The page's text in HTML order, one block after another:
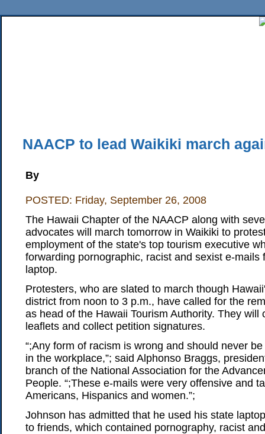
NAACP to lead Waikiki march
By
POSTED: Friday, September 26, 2008
The Hawaii Chapter of the NAACP along with
advocates will march tomorrow in Waikiki to
employment of the state's top tourism executive
forwarding pornographic, racist and sexist e-mails
laptop.
Protesters, who are slated to march though
district from noon to 3 p.m., have called for the
as head of the Hawaii Tourism Authority. They will
leaflets and collect petition signatures.
“;Any form of racism is wrong and should never
in the workplace,”; said Alphonso Braggs,
branch of the National Association for the
People. “;These e-mails were very offensive and
Americans, Hispanics and women.”;
Johnson has admitted that he used his state
to friends, which contained pornography, racist